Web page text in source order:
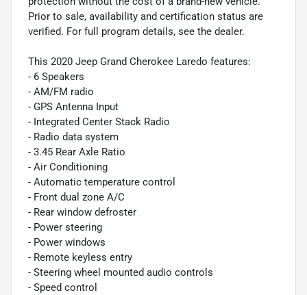
Prior to sale, availability and certification status are
verified. For full program details, see the dealer.
This 2020 Jeep Grand Cherokee Laredo features:
- 6 Speakers
- AM/FM radio
- GPS Antenna Input
- Integrated Center Stack Radio
- Radio data system
- 3.45 Rear Axle Ratio
- Air Conditioning
- Automatic temperature control
- Front dual zone A/C
- Rear window defroster
- Power steering
- Power windows
- Remote keyless entry
- Steering wheel mounted audio controls
- Speed control